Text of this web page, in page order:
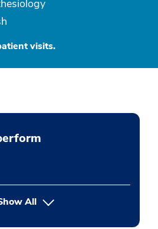
visits.
Allbutton Press enter to expand